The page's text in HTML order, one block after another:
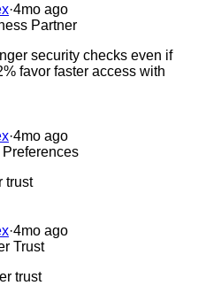
·4mo ago
Partner
security checks even if
favor faster access with
·4mo ago
trust
·4mo ago
Trust
trust